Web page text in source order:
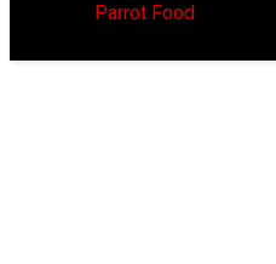
Parrot Food